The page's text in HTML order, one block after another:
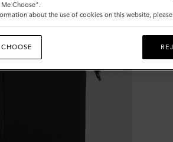
Choose".
about the use of cookies on this website,